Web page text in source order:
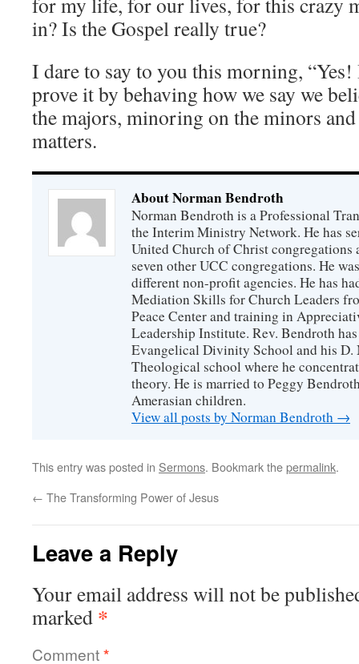
in? Is the Gospel really true?
I dare to say to you this morning, “Yes!
prove it by behaving how we say we
the majors, minoring on the minors
matters.
About Norman Bendroth
Norman Bendroth is a Professional
the Interim Ministry Network. He has
United Church of Christ congregations
seven other UCC congregations. He
different non-profit agencies. He has
Mediation Skills for Church Leaders
Peace Center and training in
Leadership Institute. Rev. Bendroth
Evangelical Divinity School and his D.
Theological school where he
theory. He is married to Peggy
Amerasian children.
View all posts by Norman Bendroth →
This entry was posted in Sermons. Bookmark thepermalink.
← The Transforming Power of Jesus
Leave a Reply
Your email address will not be
marked *
Comment*